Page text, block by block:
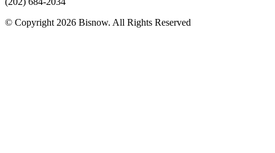
© Copyright 2026 Bisnow. All Rights Reserved